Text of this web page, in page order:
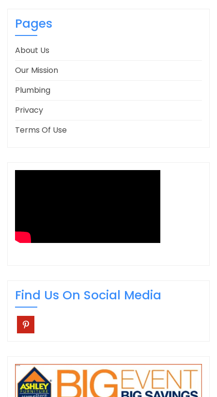
Pages
About Us
Our Mission
Plumbing
Privacy
Terms Of Use
Find Us On Social Media